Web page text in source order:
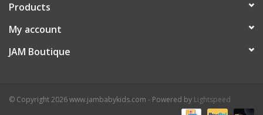
Products
My account
JAM Boutique
© Copyright 2026 www.jambabykids.com - Powered by Lightspeed